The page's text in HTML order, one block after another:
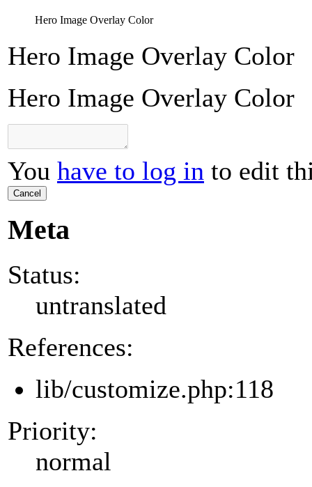
Hero Image Overlay Color
Hero Image Overlay Color
Hero Image Overlay Color
You have to log in to edit
Cancel
Meta
Status:
untranslated
References:
lib/customize.php:118
Priority:
normal